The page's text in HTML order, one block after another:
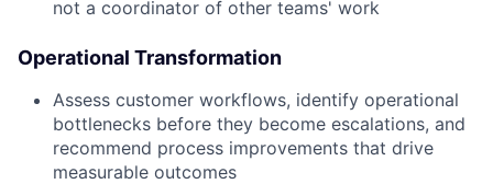
not a coordinator of other teams' work
Operational Transformation
Assess customer workflows, identify operational
bottlenecks before they become escalations, and
recommend process improvements that drive
measurable outcomes